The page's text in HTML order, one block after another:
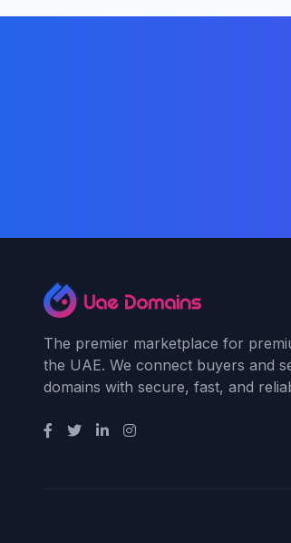
The premier marketplace for
the UAE. We connect buyers and
domains with secure, fast, and